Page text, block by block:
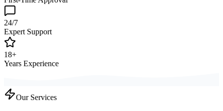
24/7
Expert Support
18+
Years Experience
Our Services